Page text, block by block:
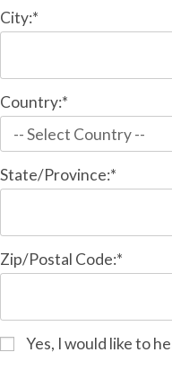
City:*
Country:*
State/Province:*
Zip/Postal Code:*
Yes, I would like to